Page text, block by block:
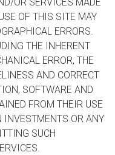
OF THIS SITE MAY
ERRORS.
THE INHERENT
ERROR, THE
AND CORRECT
SOFTWARE AND
FROM THEIR USE
INVESTMENTS OR ANY
SUCH